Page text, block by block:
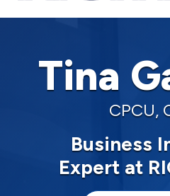
Tina
CPCU,
Business
Expert at